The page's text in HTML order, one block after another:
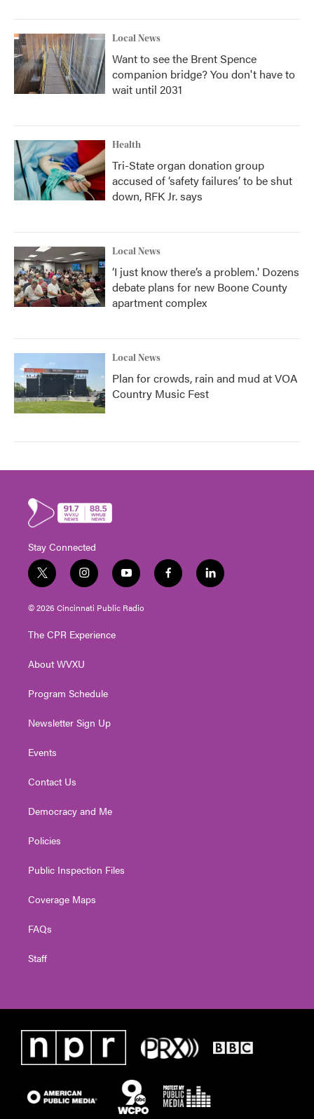
Local News
Want to see the Brent Spence
companion bridge? You don't have to
wait until 2031
Health
Tri-State organ donation group
accused of ‘safety failures’ to be shut
down, RFK Jr. says
Local News
‘I just know there’s a problem.' Dozens
debate plans for new Boone County
apartment complex
Local News
Plan for crowds, rain and mud at VOA
Country Music Fest
Stay Connected
t
w
i
t
e
i
n
s
t
g
a
y
o
u
t
f
a
l
i
© 2026 Cincinnati Public Radio
The CPR Experience
About WVXU
Program Schedule
Newsletter Sign Up
Events
Contact Us
Democracy and Me
Policies
Public Inspection Files
Coverage Maps
FAQs
Staff